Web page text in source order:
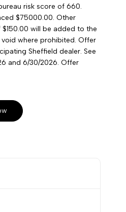
risk score of 660.
$75000.00. Other
will be added to the
where prohibited. Offer
Sheffield dealer. See
and 6/30/2026. Offer